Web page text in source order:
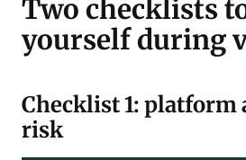
Two checklists
yourself during
Checklist 1: platform
risk